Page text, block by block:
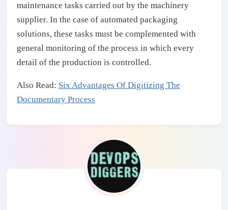
maintenance tasks carried out by the machinery
supplier. In the case of automated packaging
solutions, these tasks must be complemented with
general monitoring of the process in which every
detail of the production is controlled.
Also Read: Six Advantages Of Digitizing The
Documentary Process